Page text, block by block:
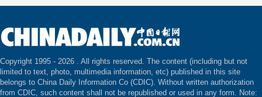
Copyright 1995 - 2026 . All rights reserved. The content (including but not
limited to text, photo, multimedia information, etc) published in this site
belongs to China Daily Information Co (CDIC). Without written authorization
from CDIC, such content shall not be republished or used in any form. Note: